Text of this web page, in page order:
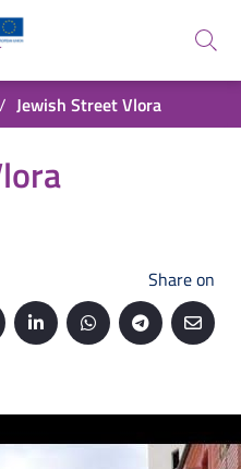
Search
Jewish Street Vlora
Share on